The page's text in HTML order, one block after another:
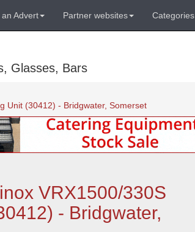
an Advert Partner websites Categories
Glasses, Bars
Unit (30412) - Bridgwater, Somerset
VRX1500/330S
- Bridgwater,